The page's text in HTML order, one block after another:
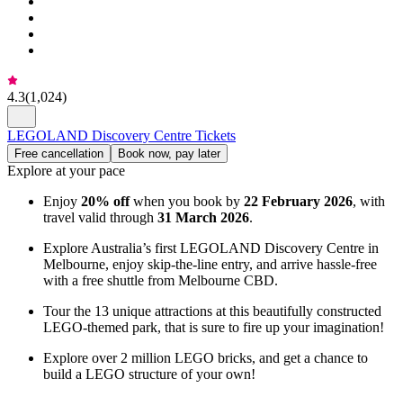
4.3(1,024)
LEGOLAND Discovery Centre Tickets
Free cancellation Book now, pay later
Explore at your pace
Enjoy 20% offwhen you book by 22 February 2026, with
travel valid through 31 March 2026.
Explore Australia’s first LEGOLAND Discovery Centre in
Melbourne, enjoy skip-the-line entry, and arrive hassle-free
with a free shuttle from Melbourne CBD.
Tour the 13 unique attractions at this beautifully constructed
LEGO-themed park, that is sure to fire up your imagination!
Explore over 2 million LEGO bricks, and get a chance to
build a LEGO structure of your own!